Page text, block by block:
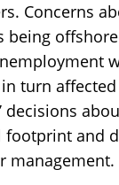
Concerns
being
turn
decisions
footprint and
management.